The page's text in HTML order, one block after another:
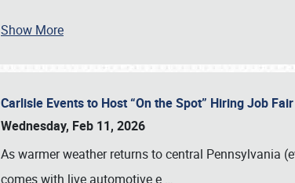
Show More
Carlisle Events to Host “On the Spot” Hiring Job
Wednesday, Feb 11, 2026
As warmer weather returns to central Pennsylvania
comes with live automotive e …
Book online or call (800) 216-1876